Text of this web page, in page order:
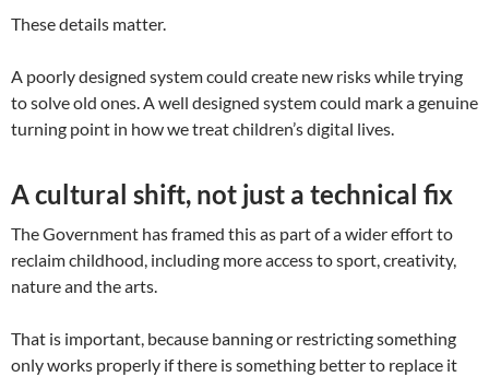
These details matter.
A poorly designed system could create new risks while trying
to solve old ones. A well designed system could mark a genuine
turning point in how we treat children’s digital lives.
A cultural shift, not just a technical fix
The Government has framed this as part of a wider effort to
reclaim childhood, including more access to sport, creativity,
nature and the arts.
That is important, because banning or restricting something
only works properly if there is something better to replace it